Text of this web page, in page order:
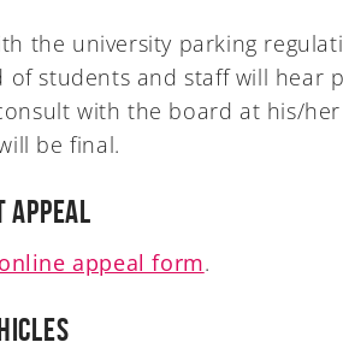
the university parking
students and staff will hear
with the board at his/
be final.
Appeal
appeal form.